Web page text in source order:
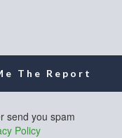
The Report
send you spam
Policy